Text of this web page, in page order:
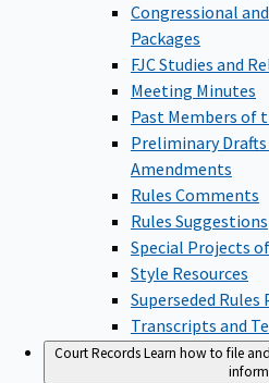
Congressional
Packages
FJC Studies and
Meeting Minutes
Past Members of
Preliminary
Amendments
Rules Comments
Rules Suggestions
Special Projects
Style Resources
Superseded
Transcripts and
Court RecordsLearn how to file